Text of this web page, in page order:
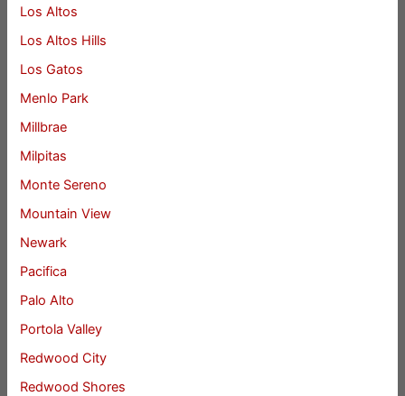
Los Altos
Los Altos Hills
Los Gatos
Menlo Park
Millbrae
Milpitas
Monte Sereno
Mountain View
Newark
Pacifica
Palo Alto
Portola Valley
Redwood City
Redwood Shores